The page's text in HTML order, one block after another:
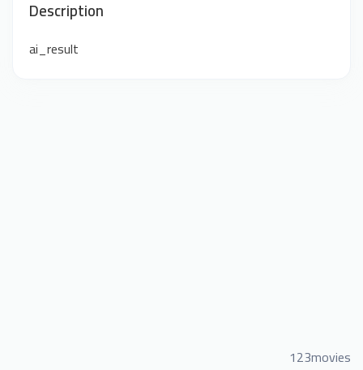
Description
ai_result
123movies